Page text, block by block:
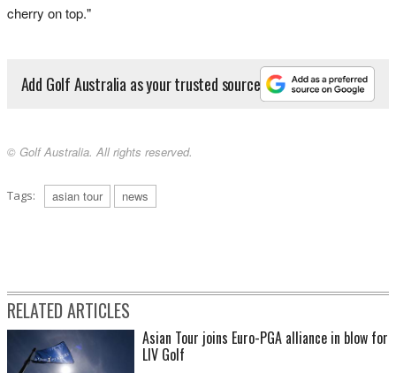
cherry on top."
Add Golf Australia as your trusted source
© Golf Australia. All rights reserved.
Tags: asian tour news
RELATED ARTICLES
Asian Tour joins Euro-PGA alliance in blow for
LIV Golf